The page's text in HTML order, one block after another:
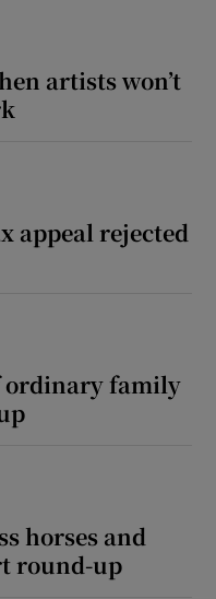
artists won’t
appeal rejected
ordinary family
horses and
round-up